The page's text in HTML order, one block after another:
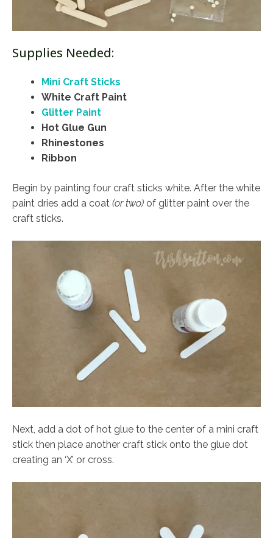
Supplies Needed:
Mini Craft Sticks
White Craft Paint
Glitter Paint
Hot Glue Gun
Rhinestones
Ribbon
Begin by painting four craft sticks white. After the white
paint dries add a coat (or two) of glitter paint over the
craft sticks.
Next, add a dot of hot glue to the center of a mini craft
stick then place another craft stick onto the glue dot
creating an ‘X’ or cross.